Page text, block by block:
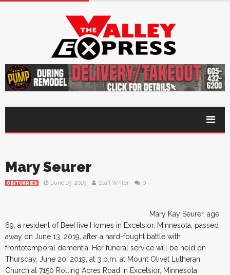
Mary Seurer
OBITUARIES June 19, 2019 Staff Writer 0
Mary Kay Seurer, age
69, a resident of BeeHive Homes in Excelsior, Minnesota, passed
away on June 13, 2019, after a hard-fought battle with
frontotemporal dementia. Her funeral service will be held on
Thursday, June 20, 2019, at 3 p.m. at Mount Olivet Lutheran
Church at 7150 Rolling Acres Road in Excelsior, Minnesota.